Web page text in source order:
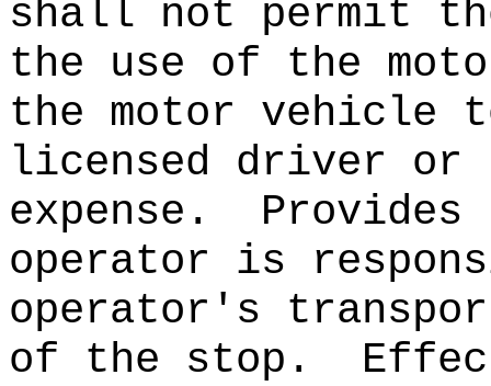
shall not permit
the use of the
the motor vehicle
licensed driver or
expense.
operator is
operator's
of the stop.